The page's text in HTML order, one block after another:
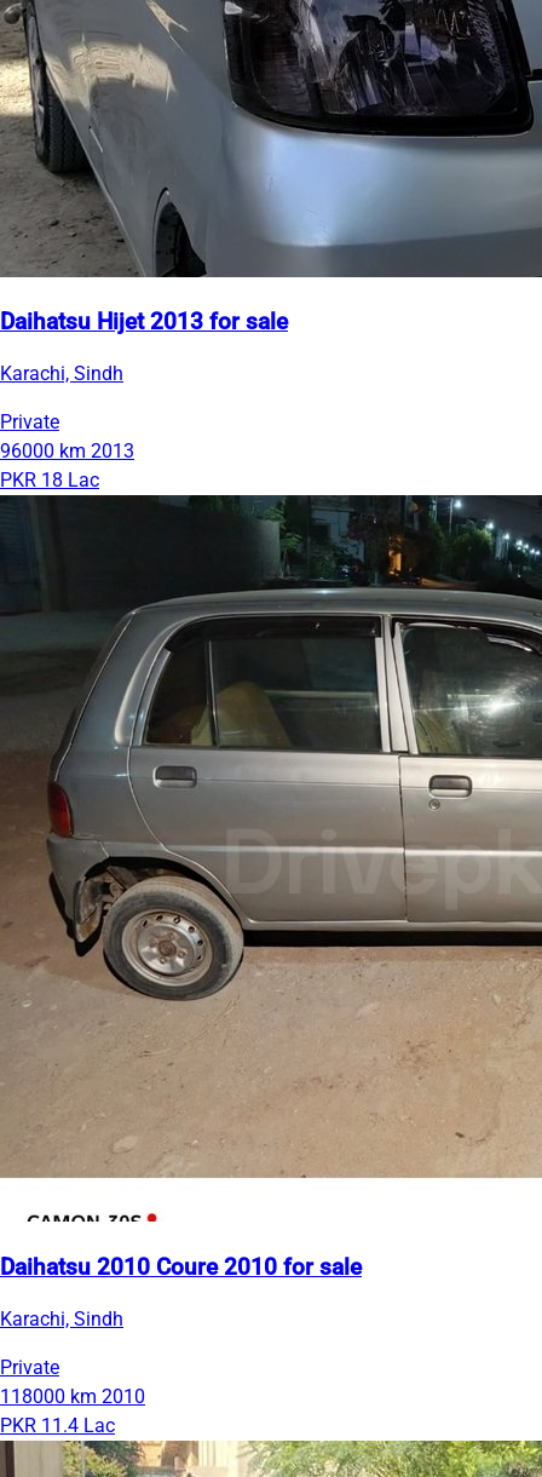
Daihatsu Hijet 2013 for sale
Karachi, Sindh
Private
96000 km 2013
PKR 18 Lac
Daihatsu 2010 Coure 2010 for sale
Karachi, Sindh
Private
118000 km 2010
PKR 11.4 Lac